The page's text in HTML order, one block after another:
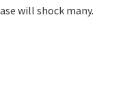
will shock many.